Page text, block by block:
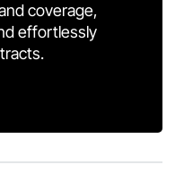
coverage,
effortlessly